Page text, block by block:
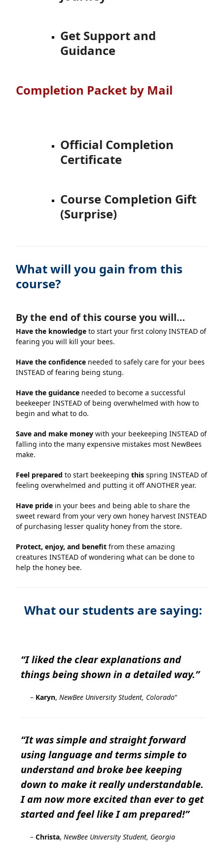
Get Support and
Guidance
Completion Packet by Mail
Official Completion
Certificate
Course Completion Gift
(Surprise)
What will you gain from this
course?
By the end of this course you will…
Have the knowledgeto start your first colony INSTEAD of
fearing you will kill your bees.
Have the confidence needed to safely care for your bees
INSTEAD of fearing being stung.
Have the guidance needed to become a successful
beekeeper INSTEAD of being overwhelmed with how to
begin and what to do.
Save and make money with your beekeeping INSTEAD of
falling into the many expensive mistakes most NewBees
make.
Feel prepared to start beekeepingthisspring INSTEAD of
feeling overwhelmed and putting it off ANOTHER year.
Have pride in your bees and being able to share the
sweet reward from your very own honey harvest INSTEAD
of purchasing lesser quality honey from the store.
Protect, enjoy, and benefit from these amazing
creatures INSTEAD of wondering what can be done to
help the honey bee.
What our students are saying:
“I liked the clear explanations and
things being shown in a detailed way.”
– Karyn,NewBee University Student, Colorado“
“It was simple and straight forward
using language and terms simple to
understand and broke bee keeping
down to make it really understandable.
I am now more excited than ever to get
started and feel like I am prepared!”
–Christa,NewBee University Student, Georgia